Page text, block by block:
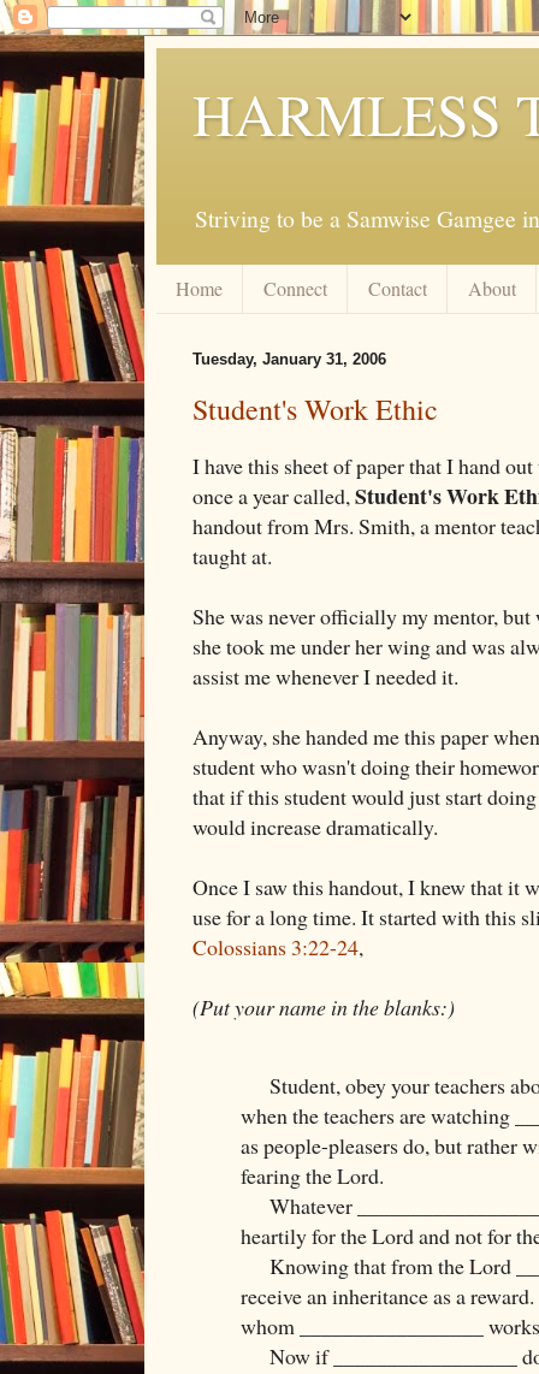
HARMLESS
Striving to be a Samwise Gamgee
Home Connect Contact About
Tuesday, January 31, 2006
Student's Work Ethic
I have this sheet of paper that I hand
once a year called,Student's Work
handout from Mrs. Smith, a mentor
taught at.
She was never officially my mentor, but
she took me under her wing and was
assist me whenever I needed it.
Anyway, she handed me this paper
student who wasn't doing their
that if this student would just start
would increase dramatically.
Once I saw this handout, I knew that it
use for a long time. It started with this
Colossians 3:22-24,
(Put your name in the blanks:)
Student, obey your teachers
when the teachers are watching
as people-pleasers do, but rather
fearing the Lord.
Whatever
heartily for the Lord and not for
Knowing that from the Lord
receive an inheritance as a
whom _________________
Now if _________________